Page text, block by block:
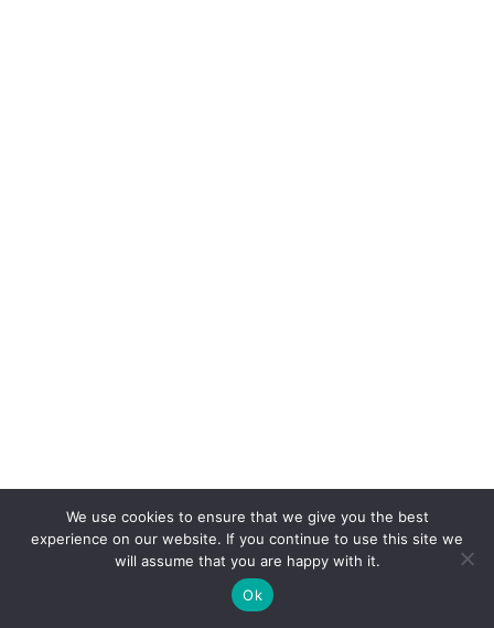
In the Arabian Peninsula, Bedouin tribes mapped
seasonal wells with oral cartography passed
through generations.
We use cookies to ensure that we give you the best
experience on our website. If you continue to use this site we
will assume that you are happy with it.
Ok